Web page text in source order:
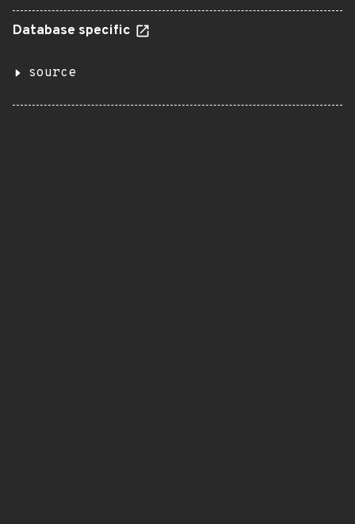
Database specific
source